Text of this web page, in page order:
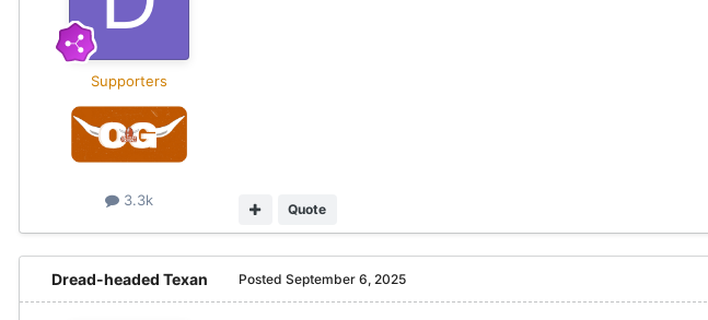
Supporters
3.3k
Quote
Dread-headed Texan Posted September 6, 2025